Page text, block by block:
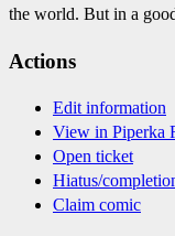
the world. But in a
Actions
Edit information
View in Piperka
Open ticket
Hiatus/
Claim comic